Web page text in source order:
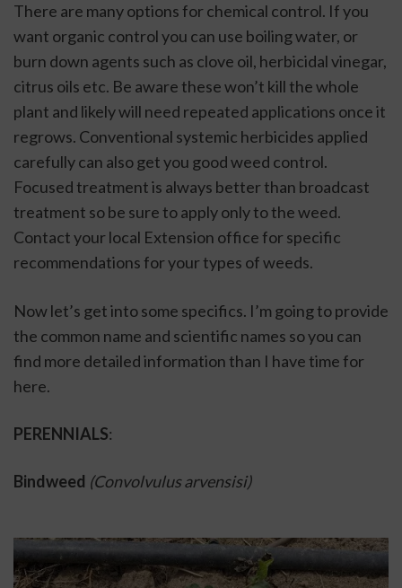
There are many options for chemical control. If you
want organic control you can use boiling water, or
burn down agents such as clove oil, herbicidal vinegar,
citrus oils etc. Be aware these won’t kill the whole
plant and likely will need repeated applications once it
regrows. Conventional systemic herbicides applied
carefully can also get you good weed control.
Focused treatment is always better than broadcast
treatment so be sure to apply only to the weed.
Contact your local Extension office for specific
recommendations for your types of weeds.
Now let’s get into some specifics. I’m going to provide
the common name and scientific names so you can
find more detailed information than I have time for
here.
PERENNIALS:
Bindweed (Convolvulus arvensisi)